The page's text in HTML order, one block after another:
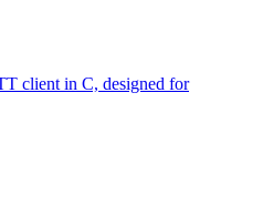
client in C, designed for